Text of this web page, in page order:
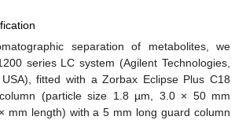
separation of metabolites, we
series LC system (Agilent Technologies,
fitted with a Zorbax Eclipse Plus C18
(particle size 1.8 µm, 3.0 × 50 mm
mm length) with a 5 mm long guard column